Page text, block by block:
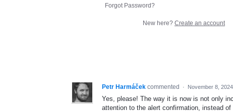
Forgot Password?
New here? Create an account
Petr Harmáček commented · November 8,
Yes, please! The way it is now is not only
attention to the alert confirmation, instead